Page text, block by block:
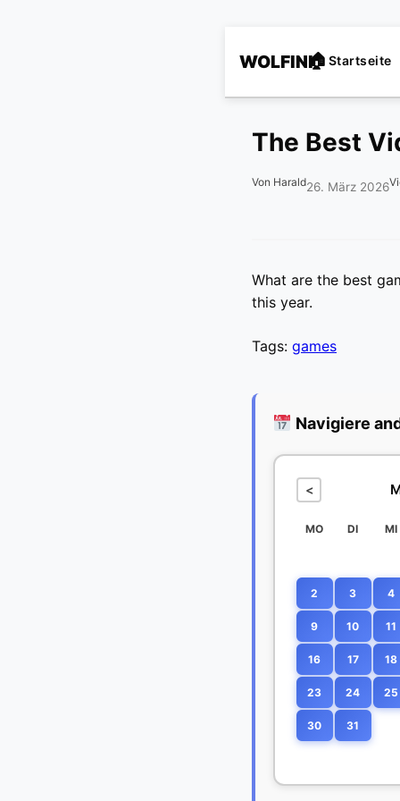
WOLFINI Startseite
The Best
Von Harald26. März 2026
What are the best
this year.
Tags: games
Navigiere
<
MO DI MI
2 3 4
9 10 11
16 17 18
23 24 25
30 31